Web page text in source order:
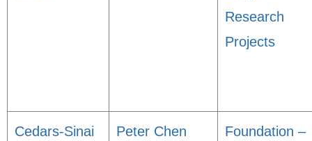
Research
Projects
Cedars-Sinai
Peter Chen
Foundation –